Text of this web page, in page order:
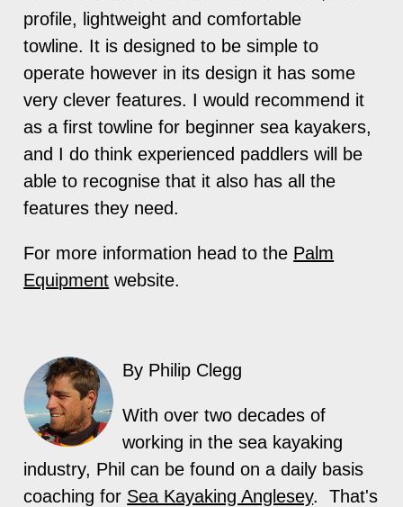
profile, lightweight and comfortable
towline. It is designed to be simple to
operate however in its design it has some
very clever features. I would recommend it
as a first towline for beginner sea kayakers,
and I do think experienced paddlers will be
able to recognise that it also has all the
features they need.
For more information head to the Palm
Equipment website.
By Philip Clegg
With over two decades of
working in the sea kayaking
industry, Phil can be found on a daily basis
coaching for Sea Kayaking Anglesey. That's